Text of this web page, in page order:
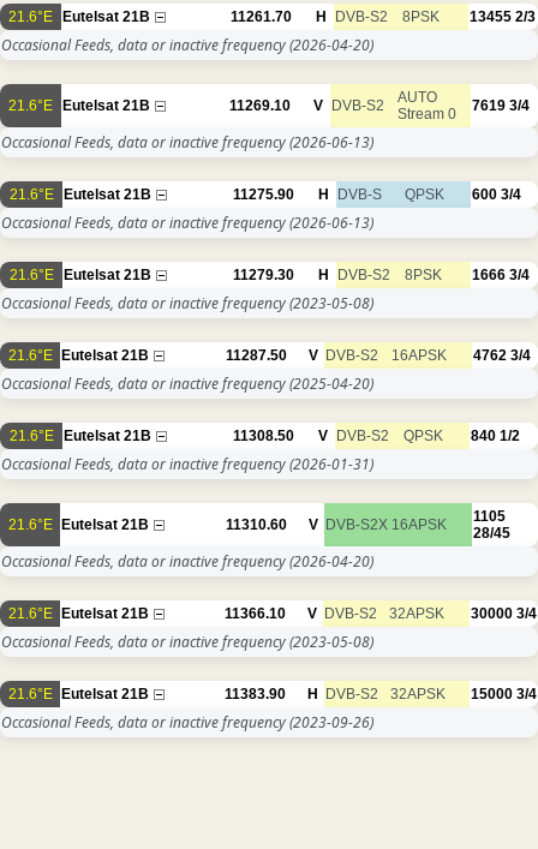
21.6°E Eutelsat 21B 11261.70 H DVB-S2 8PSK 13455 2/3
Occasional Feeds, data or inactive frequency(2026-04-20)
21.6°E Eutelsat 21B 11269.10 V DVB-S2
AUTO
Stream 0
7619 3/4
Occasional Feeds, data or inactive frequency(2026-06-13)
21.6°E Eutelsat 21B 11275.90 H DVB-S QPSK 600 3/4
Occasional Feeds, data or inactive frequency(2026-06-13)
21.6°E Eutelsat 21B 11279.30 H DVB-S2 8PSK 1666 3/4
Occasional Feeds, data or inactive frequency(2023-05-08)
21.6°E Eutelsat 21B 11287.50 V DVB-S2 16APSK 4762 3/4
Occasional Feeds, data or inactive frequency(2025-04-20)
21.6°E Eutelsat 21B 11308.50 V DVB-S2 QPSK 840 1/2
Occasional Feeds, data or inactive frequency(2026-01-31)
21.6°E Eutelsat 21B 11310.60 V DVB-S2X 16APSK
1105
28/45
Occasional Feeds, data or inactive frequency(2026-04-20)
21.6°E Eutelsat 21B 11366.10 V DVB-S2 32APSK 30000 3/4
Occasional Feeds, data or inactive frequency(2023-05-08)
21.6°E Eutelsat 21B 11383.90 H DVB-S2 32APSK 15000 3/4
Occasional Feeds, data or inactive frequency(2023-09-26)